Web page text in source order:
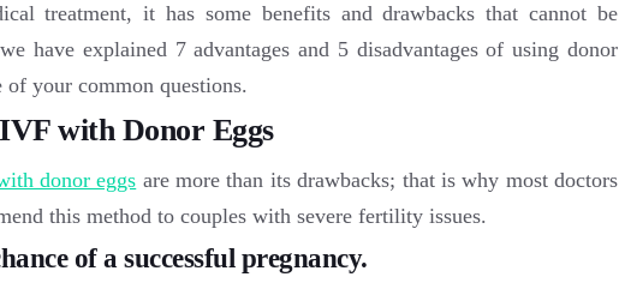
treatment, it has some benefits and drawbacks that cannot be
have explained 7 advantages and 5 disadvantages of using donor
of your common questions.
with Donor Eggs
donor eggs are more than its drawbacks; that is why most doctors
this method to couples with severe fertility issues.
of a successful pregnancy.